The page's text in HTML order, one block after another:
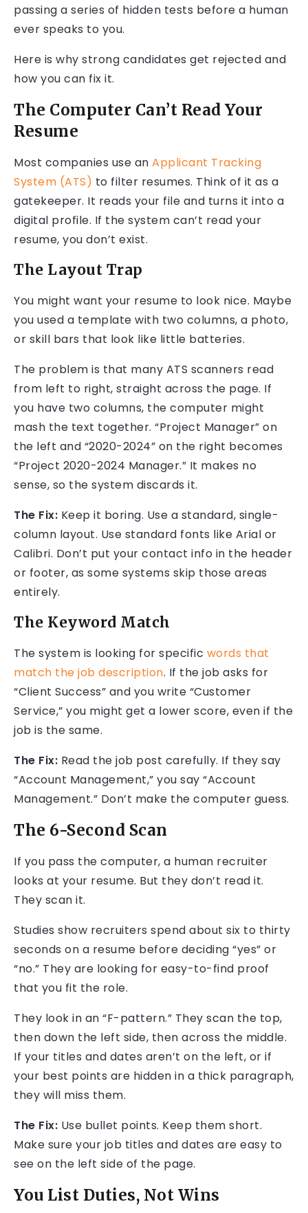
passing a series of hidden tests before a human
ever speaks to you.
Here is why strong candidates get rejected and
how you can fix it.
The Computer Can’t Read Your
Resume
Most companies use an Applicant Tracking
System (ATS) to filter resumes. Think of it as a
gatekeeper. It reads your file and turns it into a
digital profile. If the system can’t read your
resume, you don’t exist.
The Layout Trap
You might want your resume to look nice. Maybe
you used a template with two columns, a photo,
or skill bars that look like little batteries.
The problem is that many ATS scanners read
from left to right, straight across the page. If
you have two columns, the computer might
mash the text together. “Project Manager” on
the left and “2020-2024” on the right becomes
“Project 2020-2024 Manager.” It makes no
sense, so the system discards it.
The Fix: Keep it boring. Use a standard, single-
column layout. Use standard fonts like Arial or
Calibri. Don’t put your contact info in the header
or footer, as some systems skip those areas
entirely.
The Keyword Match
The system is looking for specific words that
match the job description. If the job asks for
“Client Success” and you write “Customer
Service,” you might get a lower score, even if the
job is the same.
The Fix: Read the job post carefully. If they say
“Account Management,” you say “Account
Management.” Don’t make the computer guess.
The 6-Second Scan
If you pass the computer, a human recruiter
looks at your resume. But they don’t read it.
They scan it.
Studies show recruiters spend about six to thirty
seconds on a resume before deciding “yes” or
“no.” They are looking for easy-to-find proof
that you fit the role.
They look in an “F-pattern.” They scan the top,
then down the left side, then across the middle.
If your titles and dates aren’t on the left, or if
your best points are hidden in a thick paragraph,
they will miss them.
The Fix: Use bullet points. Keep them short.
Make sure your job titles and dates are easy to
see on the left side of the page.
You List Duties, Not Wins